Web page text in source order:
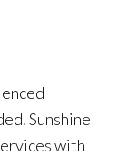
Sunshine
with